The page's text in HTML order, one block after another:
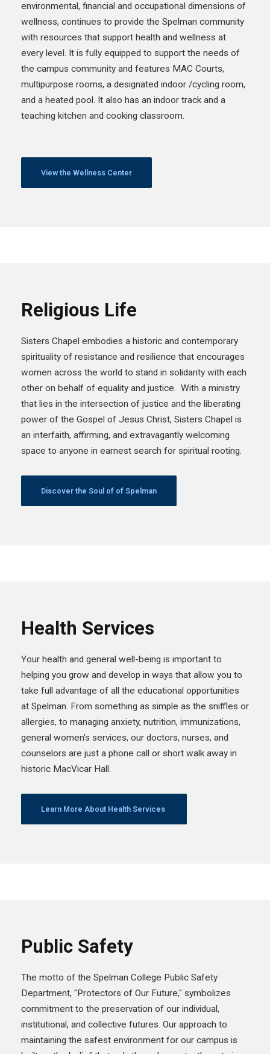
environmental, financial and occupational dimensions of
wellness, continues to provide the Spelman community
with resources that support health and wellness at
every level. It is fully equipped to support the needs of
the campus community and features MAC Courts,
multipurpose rooms, a designated indoor /cycling room,
and a heated pool. It also has an indoor track and a
teaching kitchen and cooking classroom.
View the Wellness Center
Religious Life
Sisters Chapel embodies a historic and contemporary
spirituality of resistance and resilience that encourages
women across the world to stand in solidarity with each
other on behalf of equality and justice. With a ministry
that lies in the intersection of justice and the liberating
power of the Gospel of Jesus Christ, Sisters Chapel is
an interfaith, affirming, and extravagantly welcoming
space to anyone in earnest search for spiritual rooting.
Discover the Soul of of Spelman
Health Services
Your health and general well-being is important to
helping you grow and develop in ways that allow you to
take full advantage of all the educational opportunities
at Spelman. From something as simple as the sniffles or
allergies, to managing anxiety, nutrition, immunizations,
general women’s services, our doctors, nurses, and
counselors are just a phone call or short walk away in
historic MacVicar Hall.
Learn More About Health Services
Public Safety
The motto of the Spelman College Public Safety
Department, "Protectors of Our Future," symbolizes
commitment to the preservation of our individual,
institutional, and collective futures. Our approach to
maintaining the safest environment for our campus is